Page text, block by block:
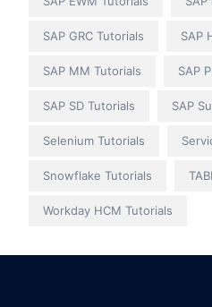
SAP GRC Tutorials SAP
SAP MM Tutorials SAP
SAP SD Tutorials SAP
Selenium Tutorials
Snowflake Tutorials
Workday HCM Tutorials